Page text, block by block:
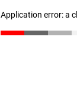
Application error: a